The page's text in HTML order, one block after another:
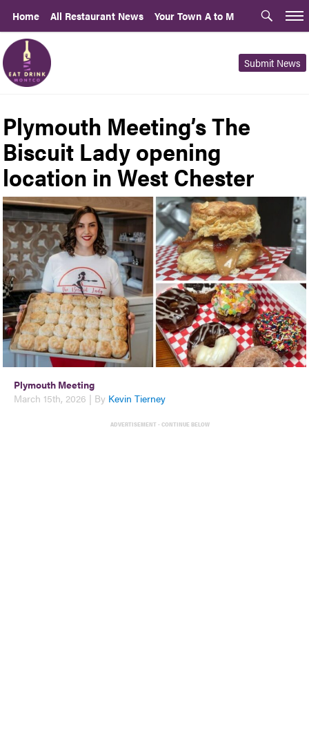
Home All Restaurant News Your Town A to M
Submit News
Plymouth Meeting’s The
Biscuit Lady opening
location in West Chester
Plymouth Meeting
March 15th, 2026 | By Kevin Tierney
ADVERTISEMENT - CONTINUE BELOW